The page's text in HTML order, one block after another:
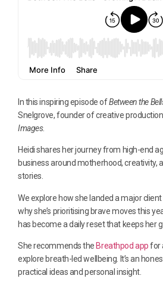
In this inspiring episode ofBetween the
Snelgrove, founder of creative
Images.
Heidi shares her journey from high-end
business around motherhood, creativity,
stories.
We explore how she landed a major
why she’s prioritising brave moves this
has become a daily reset that keeps her
She recommends the Breathpod appfor
explore breath-led wellbeing. It’s an
practical ideas and personal insight.